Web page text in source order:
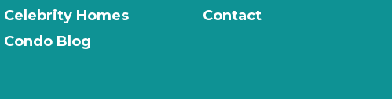
Celebrity Homes
Condo Blog
Contact